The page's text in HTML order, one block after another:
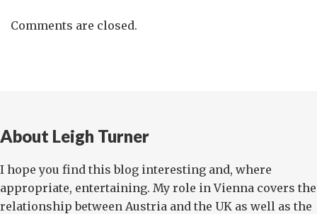
Comments are closed.
About Leigh Turner
I hope you find this blog interesting and, where
appropriate, entertaining. My role in Vienna covers the
relationship between Austria and the UK as well as the